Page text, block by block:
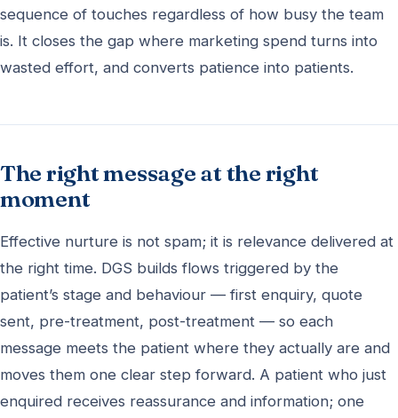
sequence of touches regardless of how busy the team
is. It closes the gap where marketing spend turns into
wasted effort, and converts patience into patients.
The right message at the right
moment
Effective nurture is not spam; it is relevance delivered at
the right time. DGS builds flows triggered by the
patient’s stage and behaviour — first enquiry, quote
sent, pre-treatment, post-treatment — so each
message meets the patient where they actually are and
moves them one clear step forward. A patient who just
enquired receives reassurance and information; one